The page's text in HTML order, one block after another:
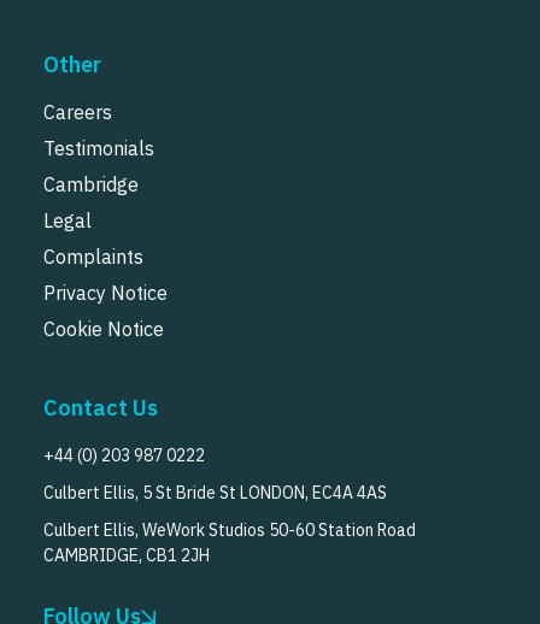
Other
Careers
Testimonials
Cambridge
Legal
Complaints
Privacy Notice
Cookie Notice
Contact Us
+44 (0) 203 987 0222
Culbert Ellis, 5 St Bride St LONDON, EC4A 4AS
Culbert Ellis, WeWork Studios 50-60 Station Road
CAMBRIDGE, CB1 2JH
Follow Us